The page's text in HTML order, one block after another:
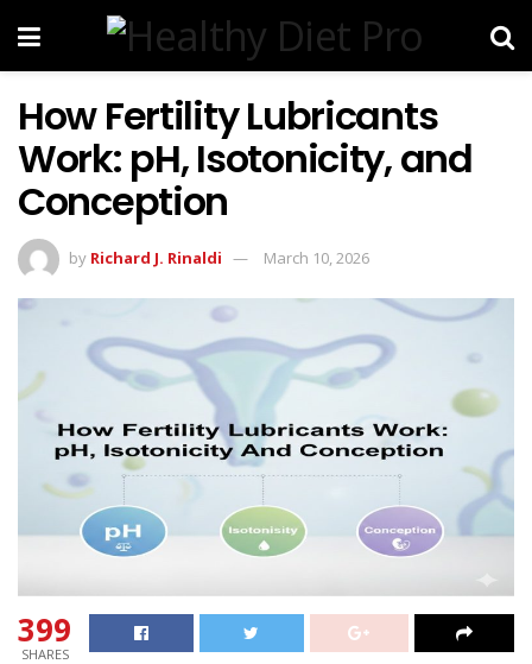
How Fertility Lubricants
Work: pH, Isotonicity, and
Conception
by Richard J. Rinaldi March 10, 2026
399
SHARES